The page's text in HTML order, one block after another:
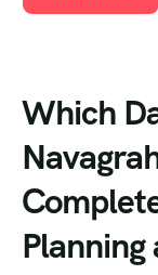
Which
Planning